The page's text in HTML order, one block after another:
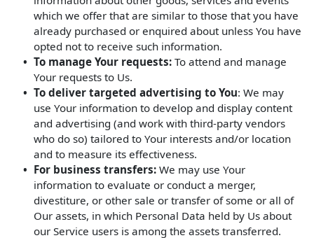
which we offer that are similar to those that you have
already purchased or enquired about unless You have
opted not to receive such information.
To manage Your requests: To attend and manage
Your requests to Us.
To deliver targeted advertising to You: We may
use Your information to develop and display content
and advertising (and work with third-party vendors
who do so) tailored to Your interests and/or location
and to measure its effectiveness.
For business transfers: We may use Your
information to evaluate or conduct a merger,
divestiture, or other sale or transfer of some or all of
Our assets, in which Personal Data held by Us about
our Service users is among the assets transferred.